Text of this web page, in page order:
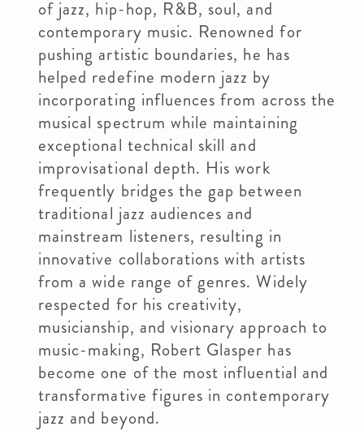
of jazz, hip-hop, R&B, soul, and
contemporary music. Renowned for
pushing artistic boundaries, he has
helped redefine modern jazz by
incorporating influences from across the
musical spectrum while maintaining
exceptional technical skill and
improvisational depth. His work
frequently bridges the gap between
traditional jazz audiences and
mainstream listeners, resulting in
innovative collaborations with artists
from a wide range of genres. Widely
respected for his creativity,
musicianship, and visionary approach to
music-making, Robert Glasper has
become one of the most influential and
transformative figures in contemporary
jazz and beyond.